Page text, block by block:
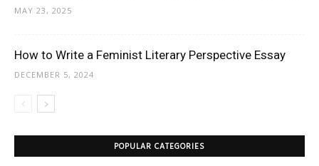
MAY 23, 2025
How to Write a Feminist Literary Perspective Essay
DECEMBER 5, 2024
POPULAR CATEGORIES